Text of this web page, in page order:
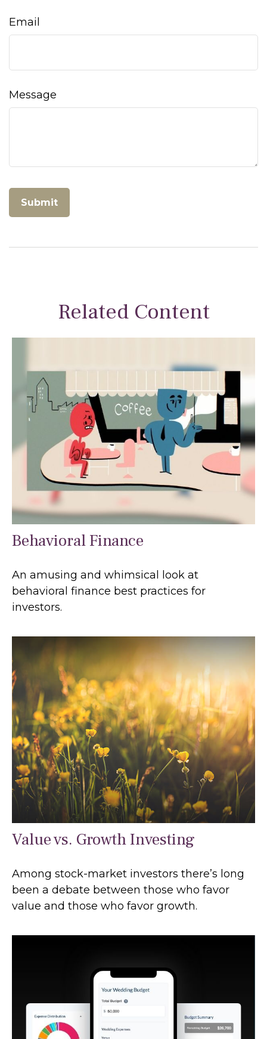
Email
Message
Related Content
Behavioral Finance
An amusing and whimsical look at
behavioral finance best practices for
investors.
Value vs. Growth Investing
Among stock-market investors there’s long
been a debate between those who favor
value and those who favor growth.